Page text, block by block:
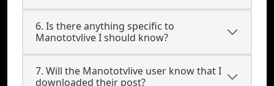
6. Is there anything specific to
Manototvlive I should know?
7. Will the Manototvlive user know that I
downloaded their post?